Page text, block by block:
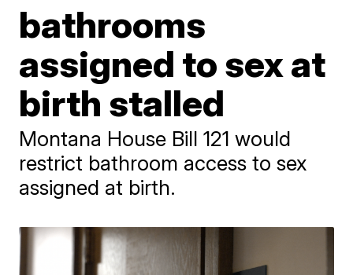
bathrooms
assigned to sex at
birth stalled
Montana House Bill 121 would
restrict bathroom access to sex
assigned at birth.